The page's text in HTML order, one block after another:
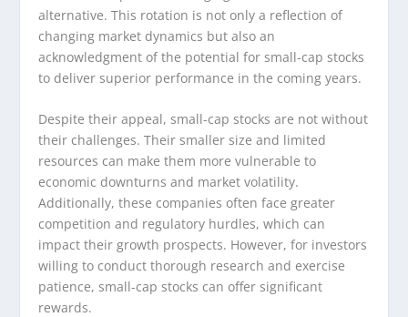
alternative. This rotation is not only a reflection of
changing market dynamics but also an
acknowledgment of the potential for small-cap stocks
to deliver superior performance in the coming years.
Despite their appeal, small-cap stocks are not without
their challenges. Their smaller size and limited
resources can make them more vulnerable to
economic downturns and market volatility.
Additionally, these companies often face greater
competition and regulatory hurdles, which can
impact their growth prospects. However, for investors
willing to conduct thorough research and exercise
patience, small-cap stocks can offer significant
rewards.